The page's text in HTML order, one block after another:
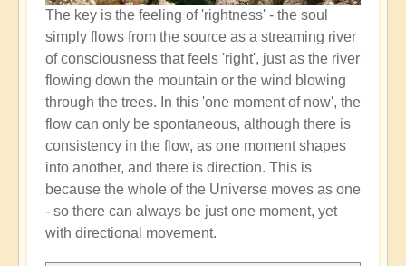
The key is the feeling of 'rightness' - the soul
simply flows from the source as a streaming river
of consciousness that feels 'right', just as the river
flowing down the mountain or the wind blowing
through the trees. In this 'one moment of now', the
flow can only be spontaneous, although there is
consistency in the flow, as one moment shapes
into another, and there is direction. This is
because the whole of the Universe moves as one
- so there can always be just one moment, yet
with directional movement.